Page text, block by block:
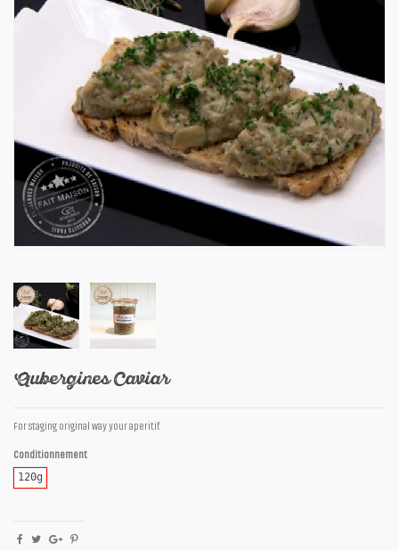
Aubergines Caviar
For staging original way your aperitif.
Conditionnement
120g